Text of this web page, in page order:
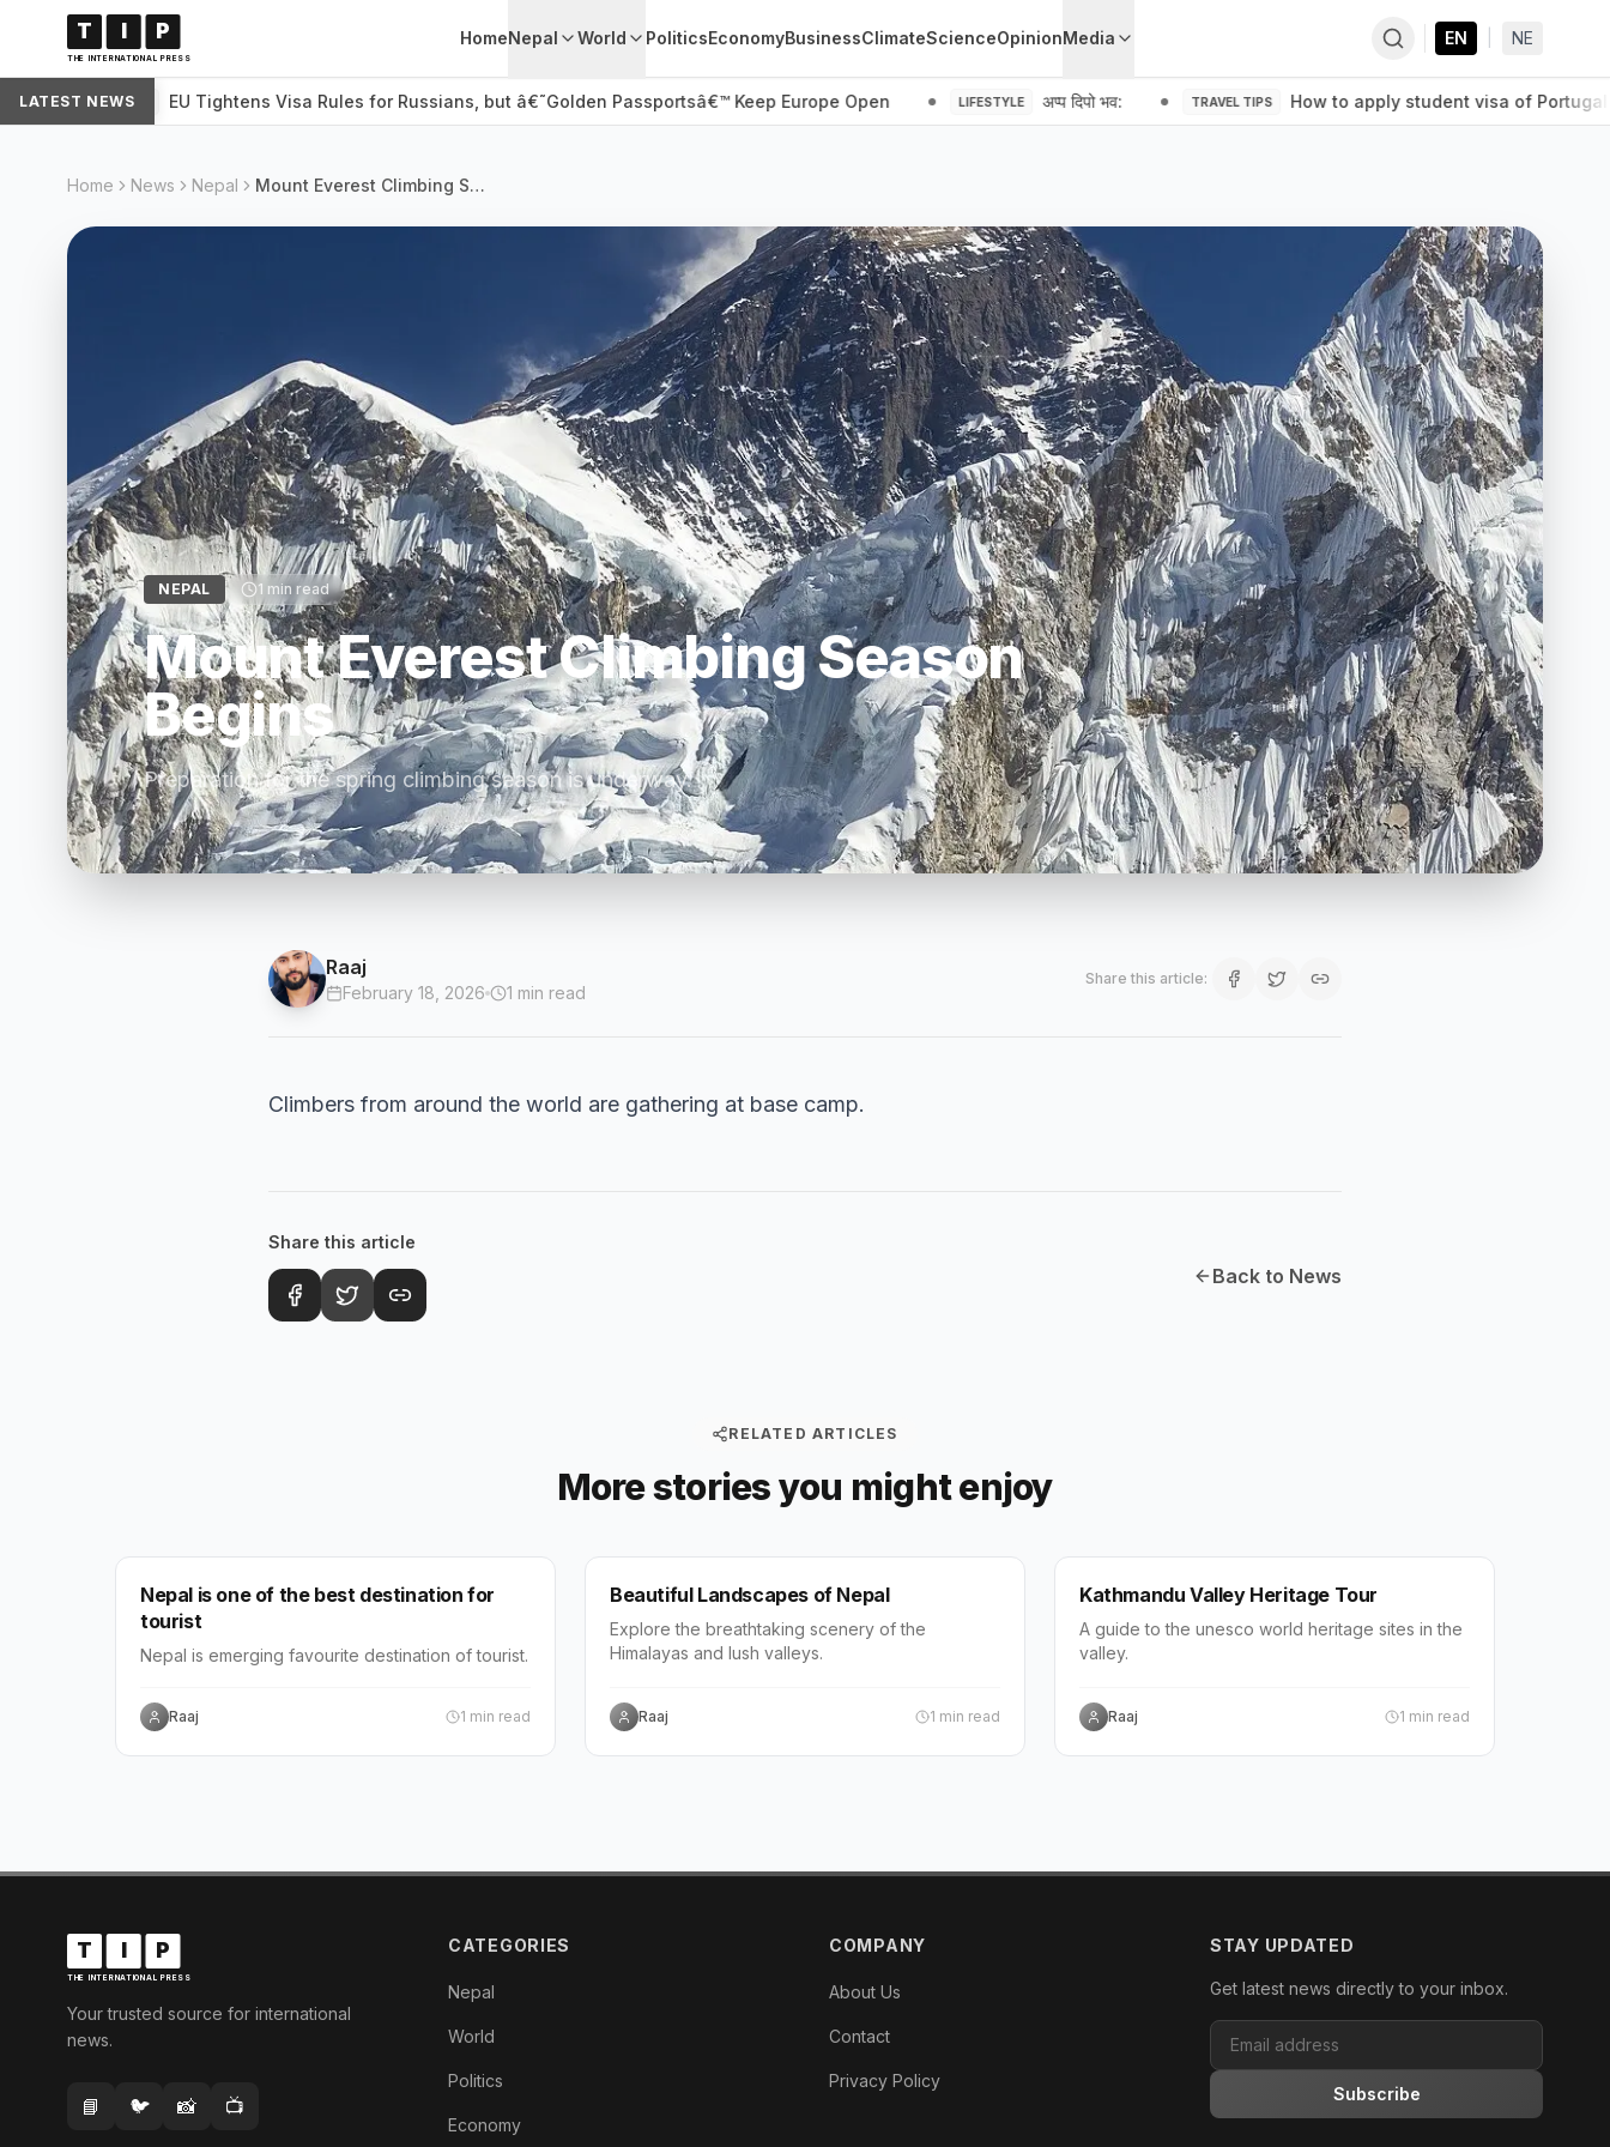
T I P
THE INTERNATIONAL PRESS
HomeNepal World PoliticsEconomyBusinessClimateScienceOpinionMedia EN NE
LATEST NEWS
WORLD EU Tightens Visa Rules for Russians, but â€˜Golden Passportsâ€™ Keep Europe Open LIFESTYLE अप्प दिपो भव: TRAVEL TIPS How to apply student visa of Portugal
Home News Nepal Mount Everest Climbing Season Begins
NEPAL 1 min read
Mount Everest Climbing Season
Begins
Preparation for the spring climbing season is underway.
Raaj
February 18, 2026 1 min read
Share this article:
Climbers from around the world are gathering at base camp.
Share this article
Back to News
RELATED ARTICLES
More stories you might enjoy
NEPAL
Nepal is one of the best destination for
tourist
Nepal is emerging favourite destination of tourist.
Raaj 1 min read
NEPAL
Beautiful Landscapes of Nepal
Explore the breathtaking scenery of the
Himalayas and lush valleys.
Raaj 1 min read
NEPAL
Kathmandu Valley Heritage Tour
A guide to the unesco world heritage sites in the
valley.
Raaj 1 min read
T I P
THE INTERNATIONAL PRESS
Your trusted source for international
news.
📘 🐦 📸 📺
CATEGORIES
Nepal
World
Politics
Economy
COMPANY
About Us
Contact
Privacy Policy
STAY UPDATED
Get latest news directly to your inbox.
Subscribe